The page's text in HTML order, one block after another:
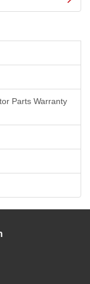
Parts Warranty